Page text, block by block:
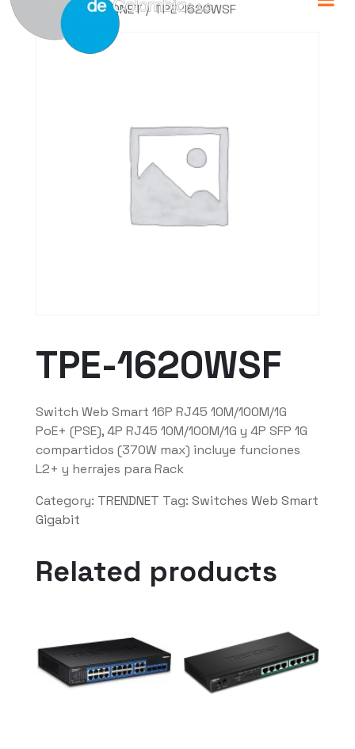
Home/ TRENDNET/ TPE-1620WSF
TPE-1620WSF
Switch Web Smart 16P RJ45 10M/100M/1G
PoE+ (PSE), 4P RJ45 10M/100M/1G y 4P SFP 1G
compartidos (370W max) incluye funciones
L2+ y herrajes para Rack
Category: TRENDNET Tag: Switches Web Smart
Gigabit
Related products